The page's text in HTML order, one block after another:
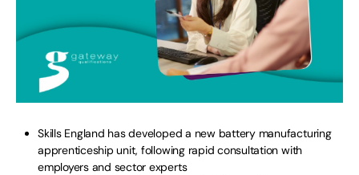
Skills England has developed a new battery manufacturing
apprenticeship unit, following rapid consultation with
employers and sector experts